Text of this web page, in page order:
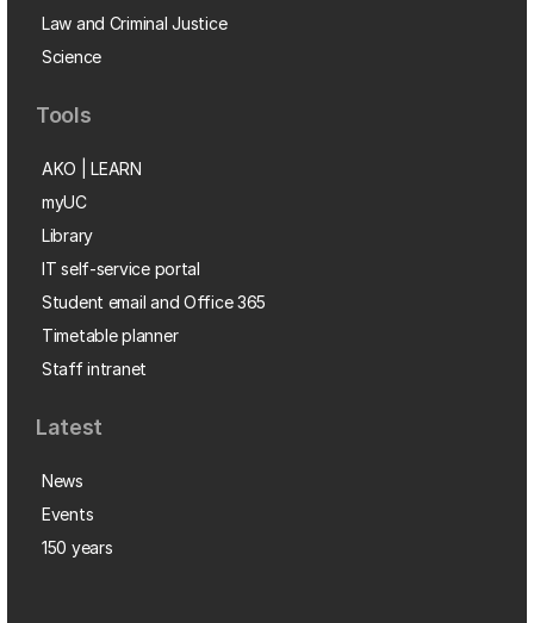
Law and Criminal Justice
Science
Tools
AKO | LEARN
myUC
Library
IT self-service portal
Student email and Office 365
Timetable planner
Staff intranet
Latest
News
Events
150 years